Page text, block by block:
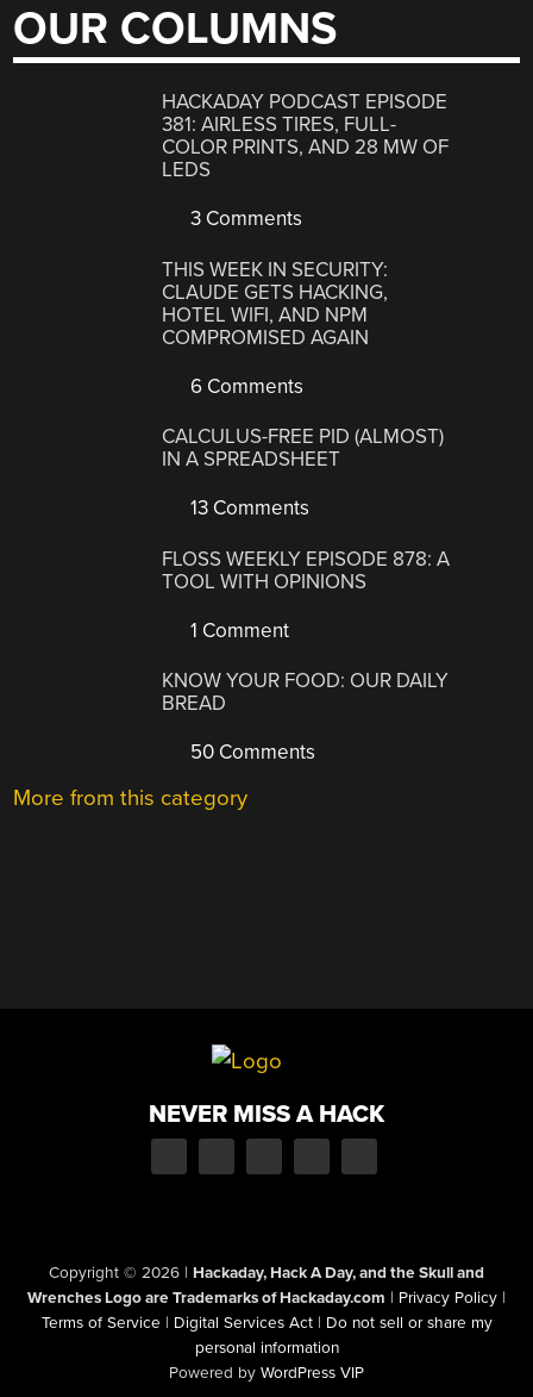
OUR COLUMNS
HACKADAY PODCAST EPISODE
381: AIRLESS TIRES, FULL-
COLOR PRINTS, AND 28 MW OF
LEDS
3 Comments
THIS WEEK IN SECURITY:
CLAUDE GETS HACKING,
HOTEL WIFI, AND NPM
COMPROMISED AGAIN
6 Comments
CALCULUS-FREE PID (ALMOST)
IN A SPREADSHEET
13 Comments
FLOSS WEEKLY EPISODE 878: A
TOOL WITH OPINIONS
1 Comment
KNOW YOUR FOOD: OUR DAILY
BREAD
50 Comments
More from this category
NEVER MISS A HACK
Copyright © 2026 | Hackaday, Hack A Day, and the Skull and
Wrenches Logo are Trademarks of Hackaday.com | Privacy Policy |
Terms of Service | Digital Services Act | Do not sell or share my
personal information
Powered by WordPress VIP